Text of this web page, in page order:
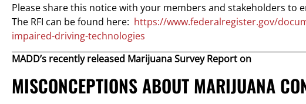
Please share this notice with your members and stakeholders
The RFI can be found here: https://www.federalregister.gov/
impaired-driving-technologies
MADD’s recently released Marijuana Survey Report on
MISCONCEPTIONS ABOUT MARIJUANA